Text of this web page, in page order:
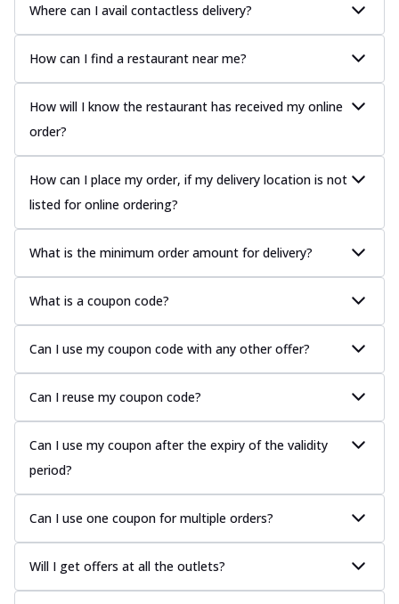
Where can I avail contactless delivery?
How can I find a restaurant near me?
How will I know the restaurant has received my online
order?
How can I place my order, if my delivery location is not
listed for online ordering?
What is the minimum order amount for delivery?
What is a coupon code?
Can I use my coupon code with any other offer?
Can I reuse my coupon code?
Can I use my coupon after the expiry of the validity
period?
Can I use one coupon for multiple orders?
Will I get offers at all the outlets?